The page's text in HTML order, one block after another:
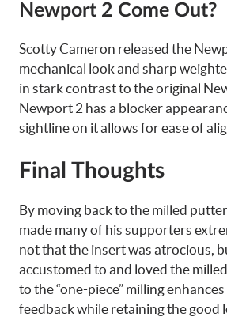
Newport 2 Come Out?
Scotty Cameron released the
mechanical look and sharp
in stark contrast to the original
Newport 2 has a blocker
sightline on it allows for ease of
Final Thoughts
By moving back to the milled
made many of his supporters
not that the insert was atrocious,
accustomed to and loved the
to the “one-piece” milling
feedback while retaining the good